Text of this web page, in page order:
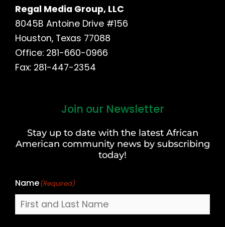
Regal Media Group, LLC
8045B Antoine Drive #156
Houston, Texas 77088
Office: 281-660-0966
Fax: 281-447-2354
Join our Newsletter
Stay up to date with the latest African
American community news by subscribing
today!
Name(Required)
Last